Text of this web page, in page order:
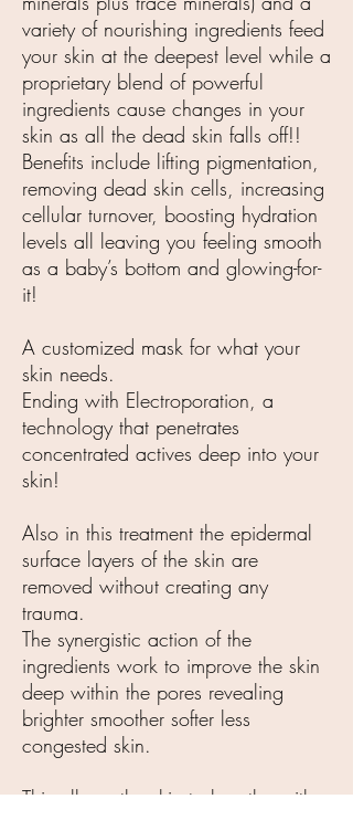
variety of nourishing ingredients feed
your skin at the deepest level while a
proprietary blend of powerful
ingredients cause changes in your
skin as all the dead skin falls off!!
Benefits include lifting pigmentation,
removing dead skin cells, increasing
cellular turnover, boosting hydration
levels all leaving you feeling smooth
as a baby’s bottom and glowing-for-
it!
A customized mask for what your
skin needs.
Ending with Electroporation, a
technology that penetrates
concentrated actives deep into your
skin!
Also in this treatment the epidermal
surface layers of the skin are
removed without creating any
trauma.
The synergistic action of the
ingredients work to improve the skin
deep within the pores revealing
brighter smoother softer less
congested skin.
This allows the skin to breathe with a